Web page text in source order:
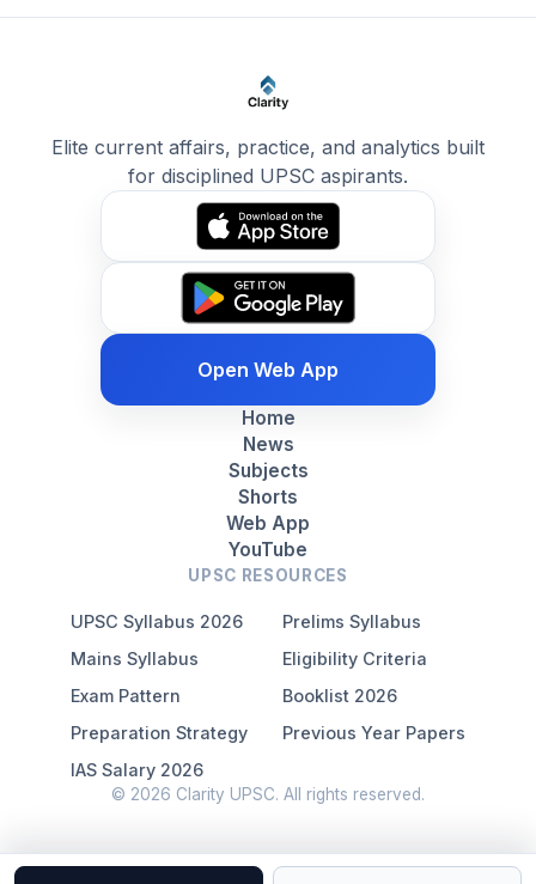
Elite current affairs, practice, and analytics built
for disciplined UPSC aspirants.
Open Web App
Home
News
Subjects
Shorts
Web App
YouTube
UPSC RESOURCES
UPSC Syllabus 2026
Prelims Syllabus
Mains Syllabus
Eligibility Criteria
Exam Pattern
Booklist 2026
Preparation Strategy
Previous Year Papers
IAS Salary 2026
© 2026 Clarity UPSC. All rights reserved.